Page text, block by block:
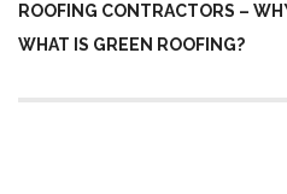
ROOFING CONTRACTORS –
WHAT IS GREEN ROOFING?